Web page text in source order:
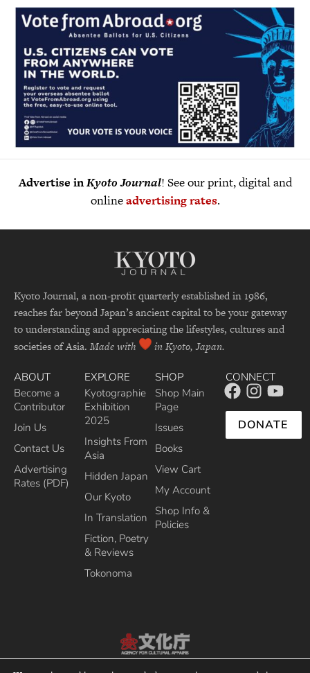
Advertise inKyoto Journal! See our print, digital and
onlineadvertising rates.
Kyoto Journal, a non-profit quarterly established in 1986,
reaches far beyond Japan’s ancient capital to be your gateway
to understanding and appreciating the lifestyles, cultures and
societies of Asia. Made with in Kyoto, Japan.
ABOUT
Become a
Contributor
Join Us
Contact Us
Advertising
Rates (PDF)
EXPLORE
Kyotographie
Exhibition
2025
Insights From
Asia
Hidden Japan
Our Kyoto
In Translation
Fiction, Poetry
& Reviews
Tokonoma
SHOP
Shop Main
Page
Issues
Books
View Cart
My Account
Shop Info &
Policies
CONNECT
DONATE
Recipient of the Commissioner’s Award of the Japanese Cultural Affairs